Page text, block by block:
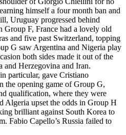
himself a four month ban and
Uruguay progressed behind
Group F, France had a lovely old
and five past Switzerland, topping
G saw Argentina and Nigeria play
both sides made it out of the
and Herzegovina and Iran.
particular, gave Cristiano
the opening game of Group G,
qualification, where they were
Algeria upset the odds in Group H
brilliant against South Korea to
Fabio Capello’s Russia failed to